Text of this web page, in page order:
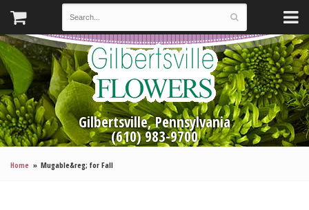
Gilbertsville, Pennsylvania
(610) 983-9700
Home Mugable&reg; for Fall